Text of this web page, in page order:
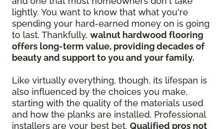
lightly. You want to know that what you're
spending your hard-earned money on is going
to last. Thankfully, walnut hardwood flooring
offers long-term value, providing decades of
beauty and support to you and your family.
Like virtually everything, though, its lifespan is
also influenced by the choices you make,
starting with the quality of the materials used
and how the planks are installed. Professional
installers are your best bet. Qualified pros not